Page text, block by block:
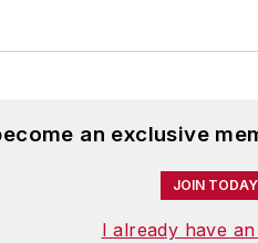
an exclusive
JOIN
I already have